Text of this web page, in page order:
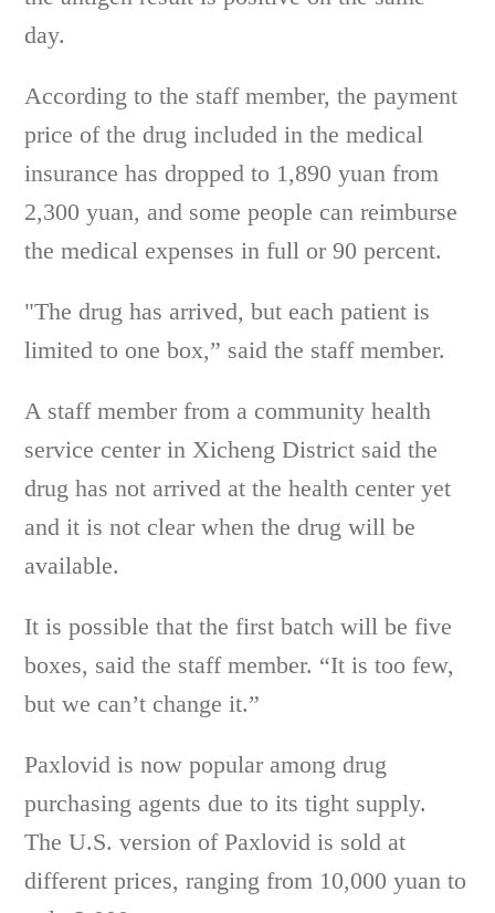
day.
According to the staff member, the payment
price of the drug included in the medical
insurance has dropped to 1,890 yuan from
2,300 yuan, and some people can reimburse
the medical expenses in full or 90 percent.
"The drug has arrived, but each patient is
limited to one box,” said the staff member.
A staff member from a community health
service center in Xicheng District said the
drug has not arrived at the health center yet
and it is not clear when the drug will be
available.
It is possible that the first batch will be five
boxes, said the staff member. “It is too few,
but we can’t change it.”
Paxlovid is now popular among drug
purchasing agents due to its tight supply.
The U.S. version of Paxlovid is sold at
different prices, ranging from 10,000 yuan to